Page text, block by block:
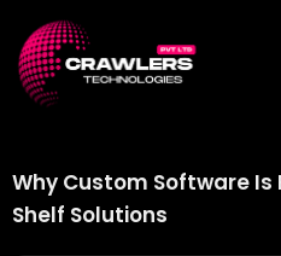
content
Why Custom Software
Shelf Solutions